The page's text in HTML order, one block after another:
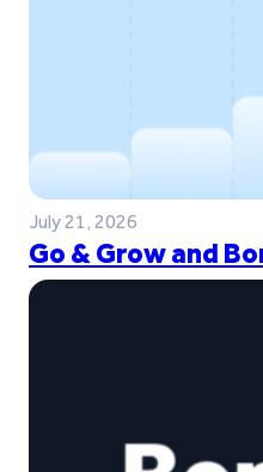
July 21, 2026
Go & Grow and